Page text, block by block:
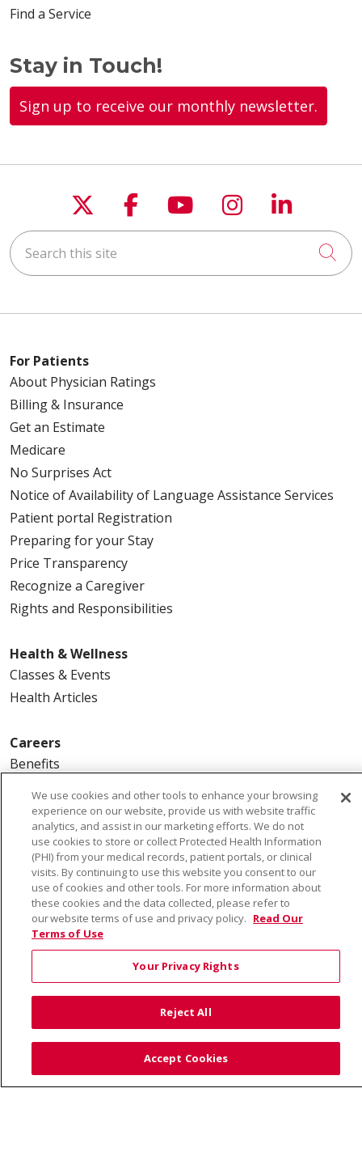
Find a Service
Stay in Touch!
Sign up to receive our monthly newsletter.
Follow us on X
Follow us on
Follow us on
Follow us
Follow
Search this site
For Patients
About Physician Ratings
Billing & Insurance
Get an Estimate
Medicare
No Surprises Act
Notice of Availability of Language Assistance Services
Patient portal Registration
Preparing for your Stay
Price Transparency
Recognize a Caregiver
Rights and Responsibilities
Health & Wellness
Classes & Events
Health Articles
Careers
Benefits
Physician Job Openings
About Us
Community Benefit
En Español
Make a Gift
News
© 2026 Trinity Health
CONTACT US
We use cookies and other tools to enhance your browsing
experience on our website, provide us with website traffic
analytics, and assist in our marketing efforts. We do not
use cookies to store or collect Protected Health Information
(PHI) from your medical records, patient portals, or clinical
visits. By continuing to use this website you consent to our
use of cookies and other tools. For more information about
these cookies and the data collected, please refer to
our website terms of use and privacy policy. Read Our
Terms of Use
Your Privacy Rights
Reject All
Accept Cookies